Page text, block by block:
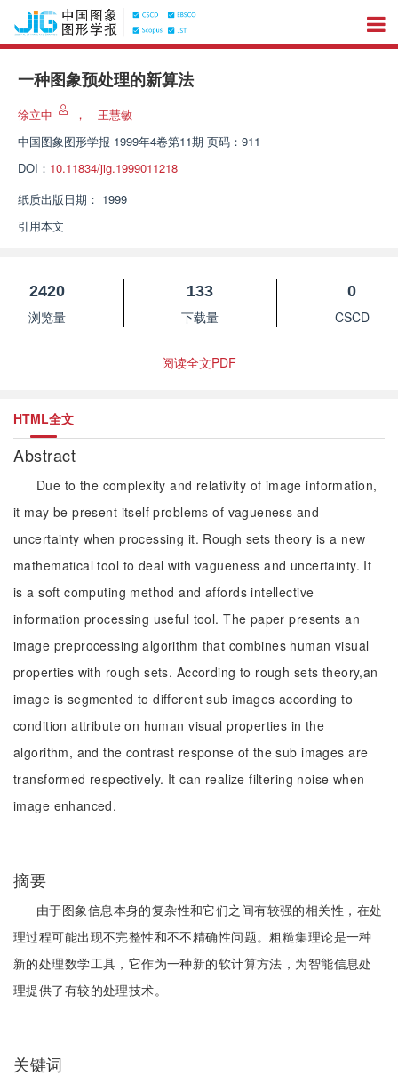
一种图象预处理的新算法
徐立中 ，
王慧敏
中国图象图形学报 1999年4卷第11期 页码：911
DOI： 10.11834/jig.1999011218
纸质出版日期： 1999
引用本文
2420
浏览量
133
下载量
0
CSCD
阅读全文PDF
HTML全文
Abstract
Due to the complexity and relativity of image information,
it may be present itself problems of vagueness and
uncertainty when processing it. Rough sets theory is a new
mathematical tool to deal with vagueness and uncertainty. It
is a soft computing method and affords intellective
information processing useful tool. The paper presents an
image preprocessing algorithm that combines human visual
properties with rough sets. According to rough sets theory,an
image is segmented to different sub images according to
condition attribute on human visual properties in the
algorithm, and the contrast response of the sub images are
transformed respectively. It can realize filtering noise when
image enhanced.
摘要
由于图象信息本身的复杂性和它们之间有较强的相关性，在处
理过程可能出现不完整性和不不精确性问题。粗糙集理论是一种
新的处理数学工具，它作为一种新的软计算方法，为智能信息处
理提供了有较的处理技术。
关键词